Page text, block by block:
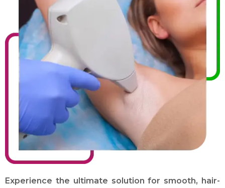
Experience the ultimate solution for smooth, hair-